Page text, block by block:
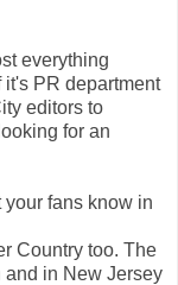
everything
PR department
editors to
for an
fans know in
Country too. The
and in New Jersey